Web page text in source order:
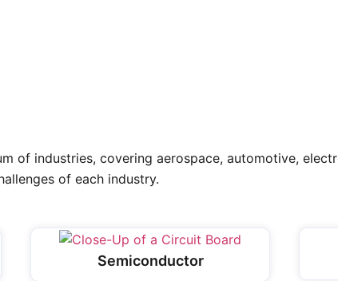
of industries, covering aerospace, automotive,
of each industry.
Semiconductor